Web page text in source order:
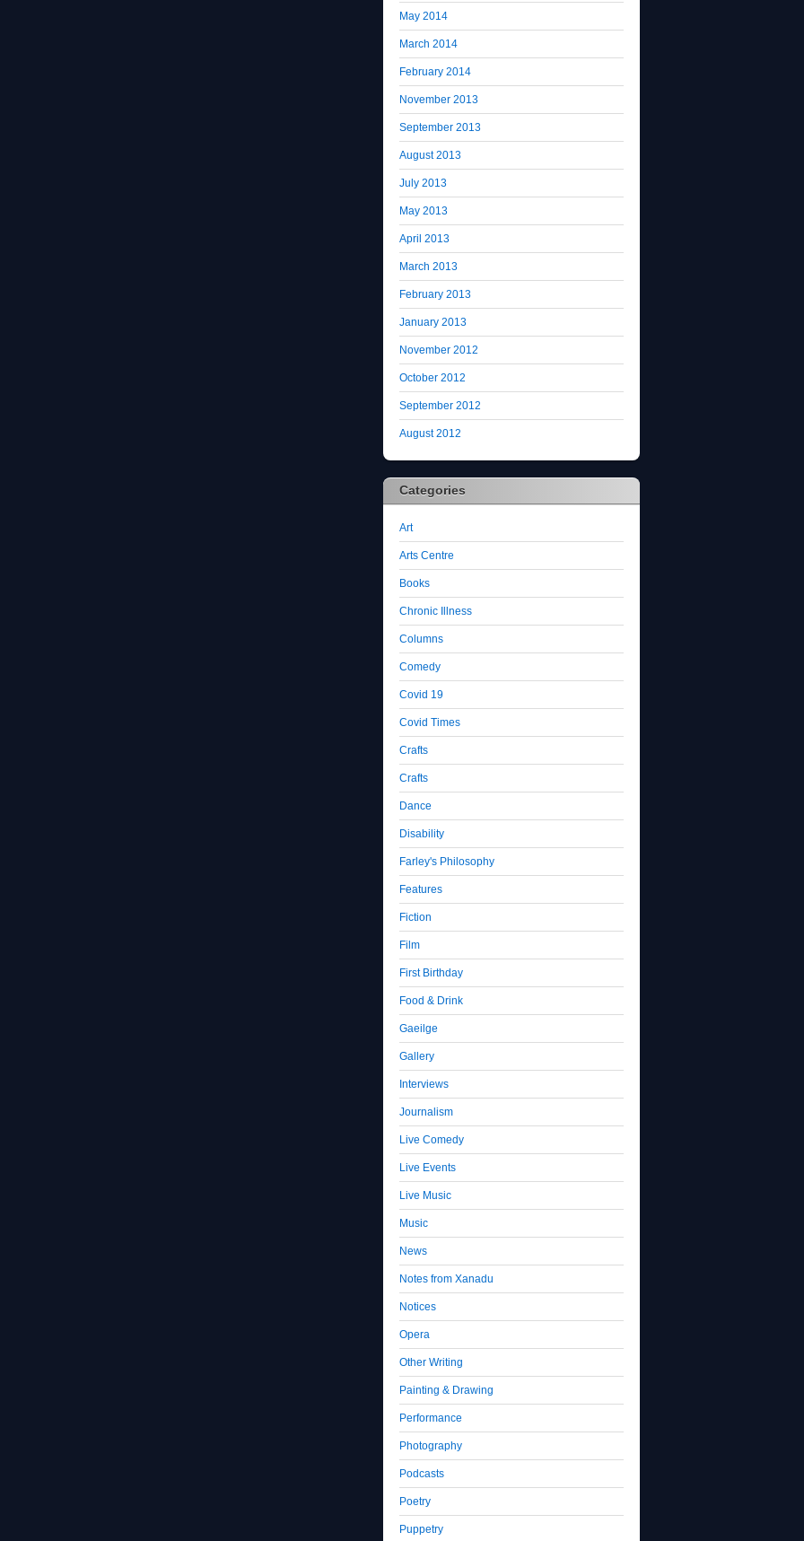
May 2014
March 2014
February 2014
November 2013
September 2013
August 2013
July 2013
May 2013
April 2013
March 2013
February 2013
January 2013
November 2012
October 2012
September 2012
August 2012
Categories
Art
Arts Centre
Books
Chronic Illness
Columns
Comedy
Covid 19
Covid Times
Crafts
Crafts
Dance
Disability
Farley's Philosophy
Features
Fiction
Film
First Birthday
Food & Drink
Gaeilge
Gallery
Interviews
Journalism
Live Comedy
Live Events
Live Music
Music
News
Notes from Xanadu
Notices
Opera
Other Writing
Painting & Drawing
Performance
Photography
Podcasts
Poetry
Puppetry